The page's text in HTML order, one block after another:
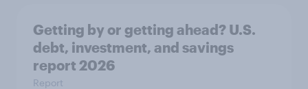
Getting by or getting ahead? U.S.
debt, investment, and savings
report 2026​
Report